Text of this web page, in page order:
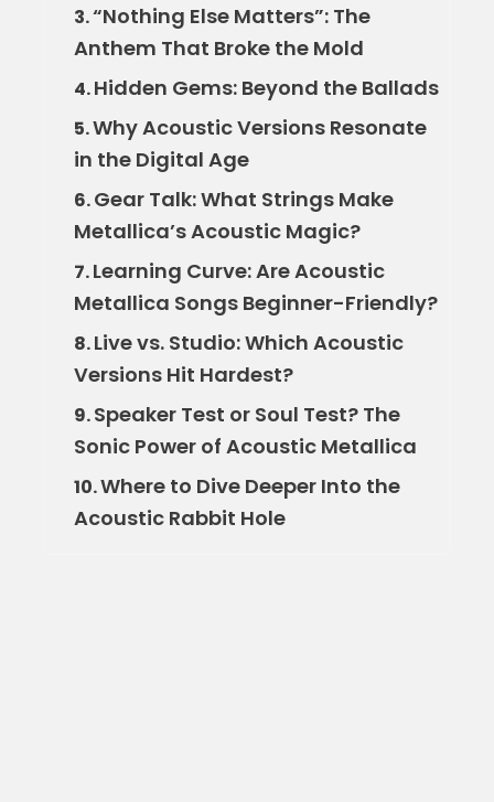
3.“Nothing Else Matters”: The
Anthem That Broke the Mold
4.Hidden Gems: Beyond the Ballads
5.Why Acoustic Versions Resonate
in the Digital Age
6.Gear Talk: What Strings Make
Metallica’s Acoustic Magic?
7.Learning Curve: Are Acoustic
Metallica Songs Beginner-Friendly?
8.Live vs. Studio: Which Acoustic
Versions Hit Hardest?
9.Speaker Test or Soul Test? The
Sonic Power of Acoustic Metallica
10.Where to Dive Deeper Into the
Acoustic Rabbit Hole